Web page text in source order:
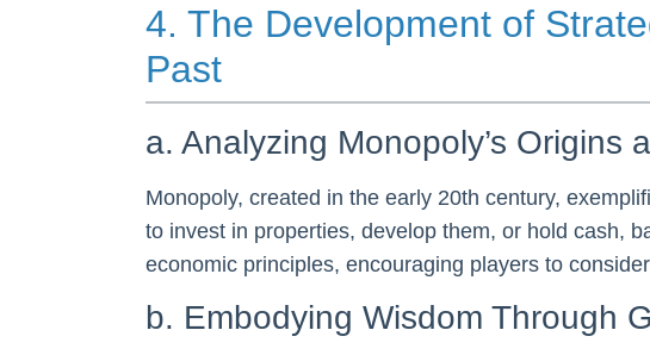
4. The Development of
Past
a. Analyzing Monopoly’s Origins
Monopoly, created in the early 20th century,
to invest in properties, develop them, or hold cash,
economic principles, encouraging players to
b. Embodying Wisdom Through